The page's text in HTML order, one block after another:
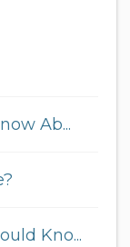
Ab...
Kno...